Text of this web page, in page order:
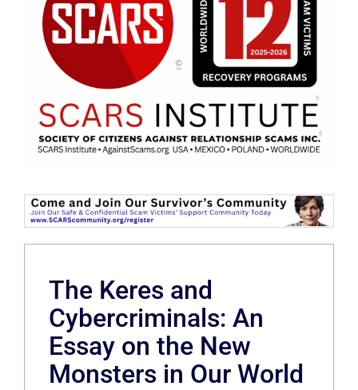
The Keres and
Cybercriminals: An
Essay on the New
Monsters in Our World